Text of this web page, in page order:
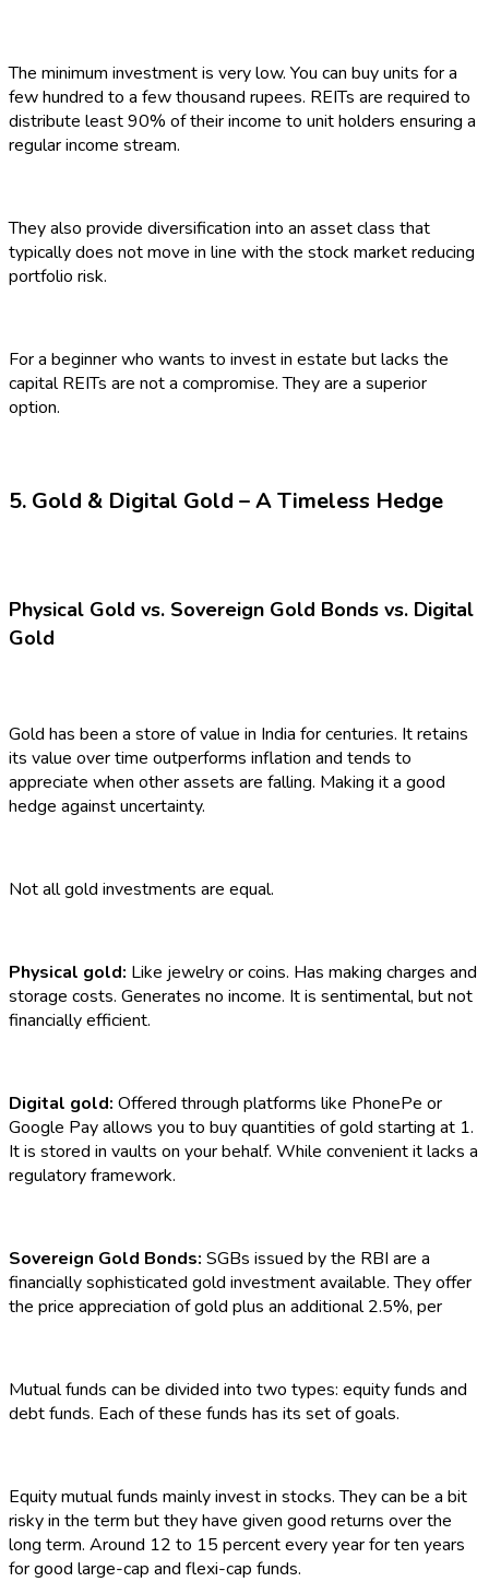
The minimum investment is very low. You can buy units for a
few hundred to a few thousand rupees. REITs are required to
distribute least 90% of their income to unit holders ensuring a
regular income stream.
They also provide diversification into an asset class that
typically does not move in line with the stock market reducing
portfolio risk.
For a beginner who wants to invest in estate but lacks the
capital REITs are not a compromise. They are a superior
option.
5. Gold & Digital Gold – A Timeless Hedge
Physical Gold vs. Sovereign Gold Bonds vs. Digital
Gold
Gold has been a store of value in India for centuries. It retains
its value over time outperforms inflation and tends to
appreciate when other assets are falling. Making it a good
hedge against uncertainty.
Not all gold investments are equal.
Physical gold: Like jewelry or coins. Has making charges and
storage costs. Generates no income. It is sentimental, but not
financially efficient.
Digital gold: Offered through platforms like PhonePe or
Google Pay allows you to buy quantities of gold starting at ₹1.
It is stored in vaults on your behalf. While convenient it lacks a
regulatory framework.
Sovereign Gold Bonds: SGBs issued by the RBI are a
financially sophisticated gold investment available. They offer
the price appreciation of gold plus an additional 2.5%, per
Mutual funds can be divided into two types: equity funds and
debt funds. Each of these funds has its set of goals.
Equity mutual funds mainly invest in stocks. They can be a bit
risky in the term but they have given good returns over the
long term. Around 12 to 15 percent every year for ten years
for good large-cap and flexi-cap funds.